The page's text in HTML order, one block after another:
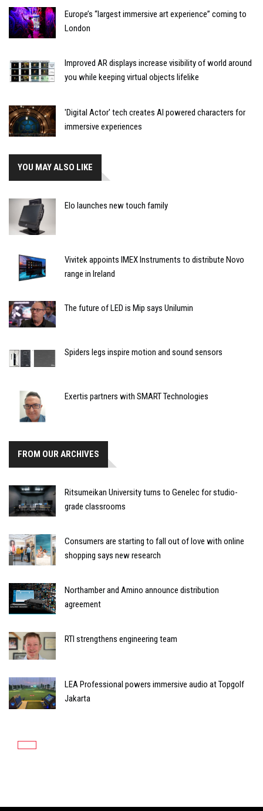
Europe’s “largest immersive art experience” coming to
London
Improved AR displays increase visibility of world around
you while keeping virtual objects lifelike
'Digital Actor' tech creates AI powered characters for
immersive experiences
YOU MAY ALSO LIKE
Elo launches new touch family
Vivitek appoints IMEX Instruments to distribute Novo
range in Ireland
The future of LED is Mip says Unilumin
Spiders legs inspire motion and sound sensors
Exertis partners with SMART Technologies
FROM OUR ARCHIVES
Ritsumeikan University turns to Genelec for studio-
grade classrooms
Consumers are starting to fall out of love with online
shopping says new research
Northamber and Amino announce distribution
agreement
RTI strengthens engineering team
LEA Professional powers immersive audio at Topgolf
Jakarta